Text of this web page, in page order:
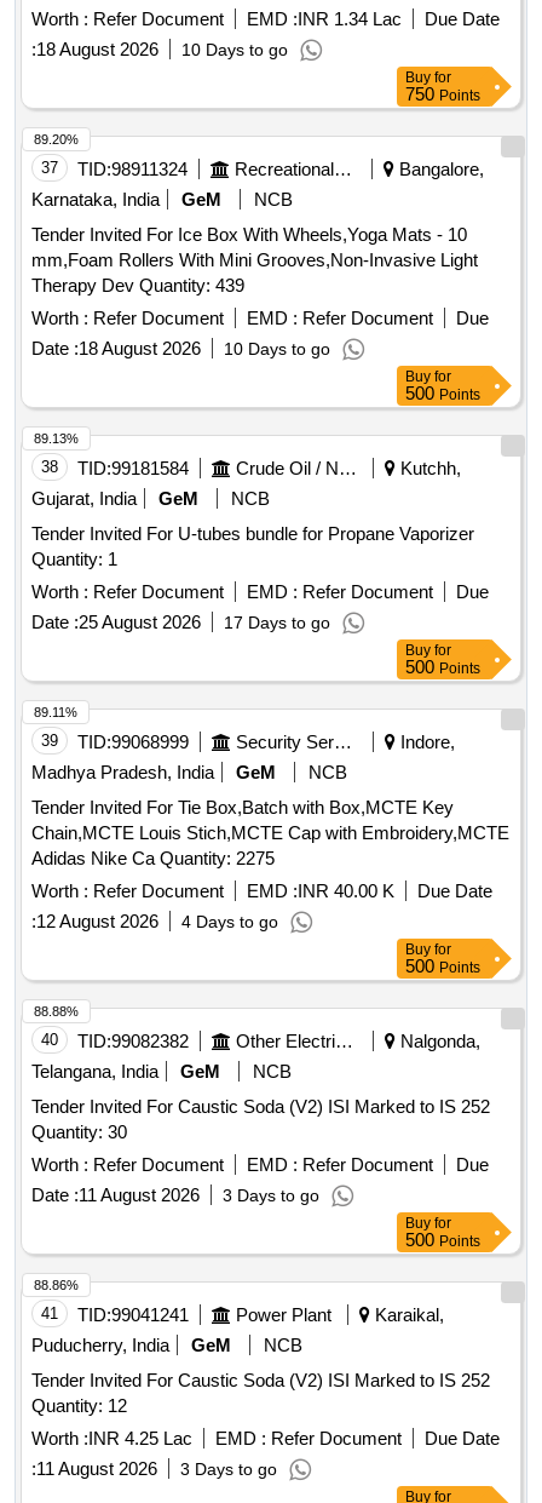
Condition- Packed in 20 liters New, Sound and Non-
Returnable MS drums to IS 2552/89 (RA -2018) with
Amdt.No.1 Gr.B2 [ Warra nty Period: 12 Months after the
date of delivery ] [Quantity Tolerance (+/-): 5 %age , Item
Category : Normal , Total PO value variation Permitted: Max
8 lacs ] ]
Worth : Refer Document EMD :INR 1.34 Lac
Due Date
:18 August 2026 10 Days to go
Buy for
750 Points
37 TID:98911324 Recreational Services
Bangalore,
Karnataka, India
GeM
NCB
Tender Invited For Ice Box With Wheels,Yoga Mats - 10
mm,Foam Rollers With Mini Grooves,Non-Invasive Light
Therapy Dev Quantity: 439
Worth : Refer Document EMD : Refer Document
Due
Date :18 August 2026 10 Days to go
89.20%
Buy for
500 Points
38 TID:99181584 Crude Oil / Natural Gas / Mineral Fuels
Kutchh,
Gujarat, India
GeM
NCB
Tender Invited For U-tubes bundle for Propane Vaporizer
Quantity: 1
Worth : Refer Document EMD : Refer Document
Due
Date :25 August 2026 17 Days to go
89.13%
Buy for
500 Points
39 TID:99068999 Security Services
Indore,
Madhya Pradesh, India
GeM
NCB
Tender Invited For Tie Box,Batch with Box,MCTE Key
Chain,MCTE Louis Stich,MCTE Cap with Embroidery,MCTE
Adidas Nike Ca Quantity: 2275
Worth : Refer Document EMD :INR 40.00 K
Due Date
:12 August 2026 4 Days to go
89.11%
Buy for
500 Points
40 TID:99082382 Other Electrical Products
Nalgonda,
Telangana, India
GeM
NCB
Tender Invited For Caustic Soda (V2) ISI Marked to IS 252
Quantity: 30
Worth : Refer Document EMD : Refer Document
Due
Date :11 August 2026 3 Days to go
88.88%
Buy for
500 Points
41 TID:99041241 Power Plant
Karaikal,
Puducherry, India
GeM
NCB
Tender Invited For Caustic Soda (V2) ISI Marked to IS 252
Quantity: 12
Worth :INR 4.25 Lac EMD : Refer Document
Due Date
:11 August 2026 3 Days to go
88.86%
Buy for